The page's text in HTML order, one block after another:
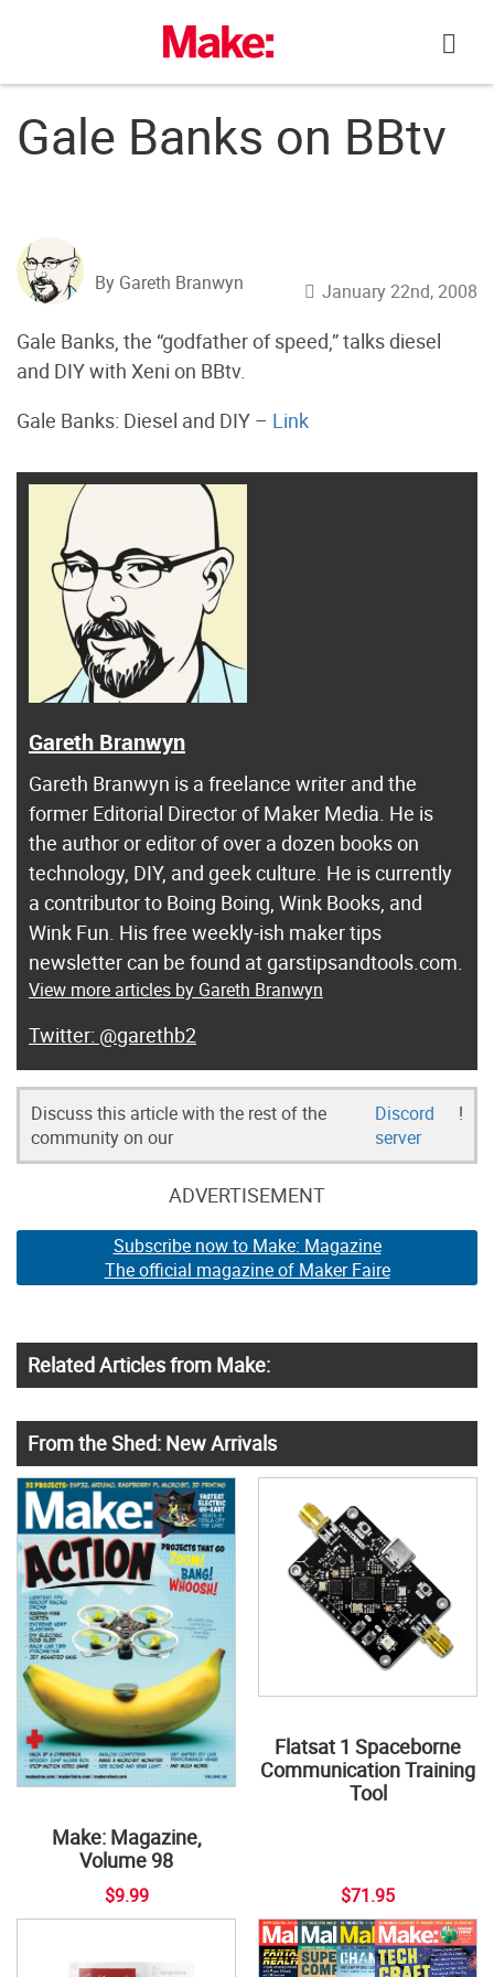
Gale Banks on BBtv
By Gareth Branwyn January 22nd, 2008
Gale Banks, the “godfather of speed,” talks diesel
and DIY with Xeni on BBtv.
Gale Banks: Diesel and DIY – Link
Gareth Branwyn
Gareth Branwyn is a freelance writer and the
former Editorial Director of Maker Media. He is
the author or editor of over a dozen books on
technology, DIY, and geek culture. He is currently
a contributor to Boing Boing, Wink Books, and
Wink Fun. His free weekly-ish maker tips
newsletter can be found at garstipsandtools.com.
View more articles by Gareth Branwyn
@garethb2
Discuss this article with the rest of the
community on our
Discord
server
!
ADVERTISEMENT
Subscribe now to Make: Magazine
The official magazine of Maker Faire
Related Articles from Make:
From the Shed: New Arrivals
Make: Magazine,
Volume 98
$9.99
Flatsat 1 Spaceborne
Communication Training
Tool
$71.95